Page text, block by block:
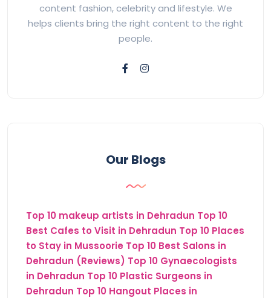
content fashion, celebrity and lifestyle. We
helps clients bring the right content to the right
people.
Our Blogs
Top 10 makeup artists in Dehradun Top 10
Best Cafes to Visit in Dehradun Top 10 Places
to Stay in Mussoorie Top 10 Best Salons in
Dehradun (Reviews) Top 10 Gynaecologists
in Dehradun Top 10 Plastic Surgeons in
Dehradun Top 10 Hangout Places in